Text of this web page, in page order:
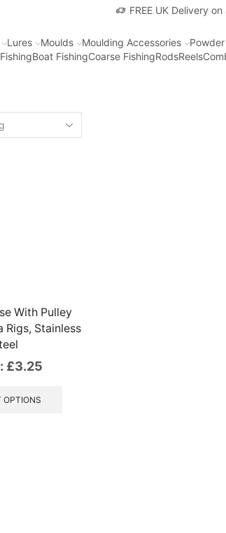
FREE UK Delivery
Lures Moulds Moulding Accessories
Boat FishingCoarse FishingRodsReels
With Pulley
Rigs, Stainless
£3.25
OPTIONS